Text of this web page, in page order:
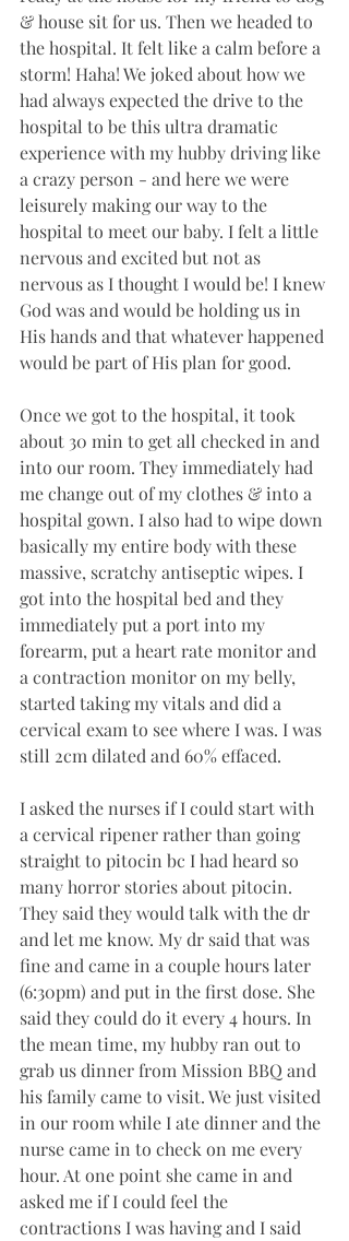
& house sit for us. Then we headed to
the hospital. It felt like a calm before a
storm! Haha! We joked about how we
had always expected the drive to the
hospital to be this ultra dramatic
experience with my hubby driving like
a crazy person - and here we were
leisurely making our way to the
hospital to meet our baby. I felt a little
nervous and excited but not as
nervous as I thought I would be! I knew
God was and would be holding us in
His hands and that whatever happened
would be part of His plan for good.
Once we got to the hospital, it took
about 30 min to get all checked in and
into our room. They immediately had
me change out of my clothes & into a
hospital gown. I also had to wipe down
basically my entire body with these
massive, scratchy antiseptic wipes. I
got into the hospital bed and they
immediately put a port into my
forearm, put a heart rate monitor and
a contraction monitor on my belly,
started taking my vitals and did a
cervical exam to see where I was. I was
still 2cm dilated and 60% effaced.
I asked the nurses if I could start with
a cervical ripener rather than going
straight to pitocin bc I had heard so
many horror stories about pitocin.
They said they would talk with the dr
and let me know. My dr said that was
fine and came in a couple hours later
(6:30pm) and put in the first dose. She
said they could do it every 4 hours. In
the mean time, my hubby ran out to
grab us dinner from Mission BBQ and
his family came to visit. We just visited
in our room while I ate dinner and the
nurse came in to check on me every
hour. At one point she came in and
asked me if I could feel the
contractions I was having and I said